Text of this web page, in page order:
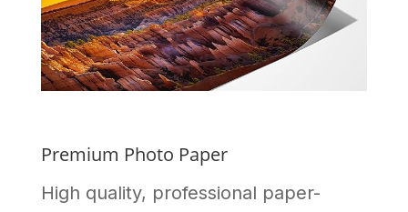
Premium Photo Paper
High quality, professional paper-